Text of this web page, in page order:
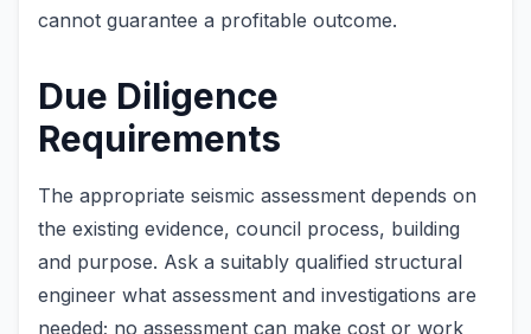
cannot guarantee a profitable outcome.
Due Diligence
Requirements
The appropriate seismic assessment depends on
the existing evidence, council process, building
and purpose. Ask a suitably qualified structural
engineer what assessment and investigations are
needed; no assessment can make cost or work